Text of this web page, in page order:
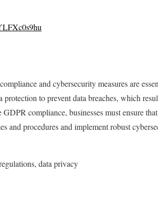
and cybersecurity measures are
to prevent data breaches, which
compliance, businesses must ensure
and procedures and implement robust
data privacy